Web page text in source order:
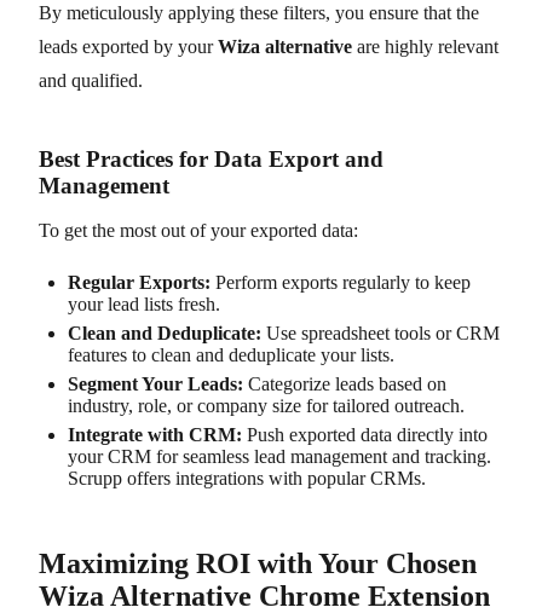
By meticulously applying these filters, you ensure that the
leads exported by yourWiza alternative are highly relevant
and qualified.
Best Practices for Data Export and
Management
To get the most out of your exported data:
Regular Exports: Perform exports regularly to keep
your lead lists fresh.
Clean and Deduplicate: Use spreadsheet tools or CRM
features to clean and deduplicate your lists.
Segment Your Leads: Categorize leads based on
industry, role, or company size for tailored outreach.
Integrate with CRM: Push exported data directly into
your CRM for seamless lead management and tracking.
Scrupp offers integrations with popular CRMs.
Maximizing ROI with Your Chosen
Wiza Alternative Chrome Extension